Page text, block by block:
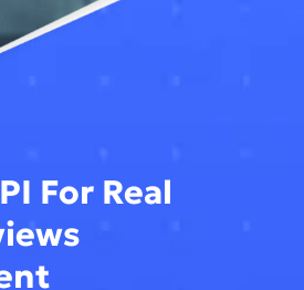
For Real